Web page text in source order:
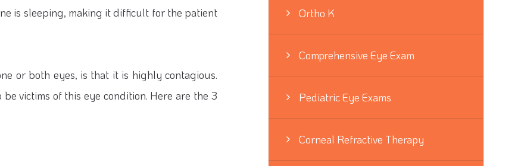
is sleeping, making it difficult for the patient
or both eyes, is that it is highly contagious.
victims of this eye condition. Here are the 3
Ortho K
Comprehensive Eye Exam
Pediatric Eye Exams
Corneal Refractive Therapy